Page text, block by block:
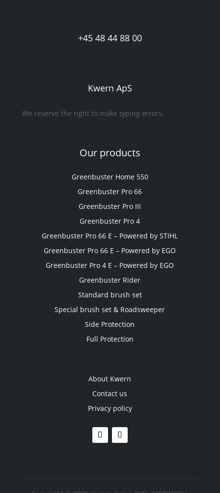
+45 48 44 88 00
Kwern ApS
We reserve the right to make typing errors.
Our products
Greenbuster Home 550
Greenbuster Pro 66
Greenbuster Pro III
Greenbuster Pro 4
Greenbuster Pro 66 E – Powered by STIHL
Greenbuster Pro 66 E – Powered by EGO
Greenbuster Pro 4 E – Powered by EGO
Greenbuster Rider
Standard brush set
Special brush set & Roadsweeper
Side Protection
Full Protection
About Kwern
Contact us
Privacy policy